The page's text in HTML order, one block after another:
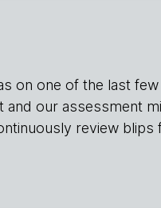
on one of the last
our assessment
review